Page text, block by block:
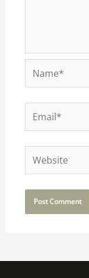
Name*
Email*
Website